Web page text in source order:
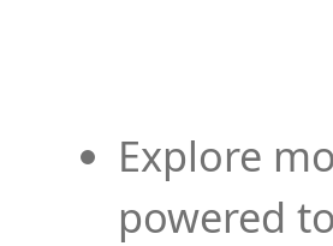
Explore
powered